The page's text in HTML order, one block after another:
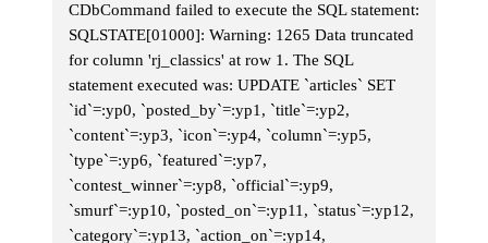
The magical taste ofKeeblersnacks could
so their television commercials in the 80's
would have us believe. The heirarchy of
the Elves was pretty clear, as each new
visitor coming to the Keebler tree had to
speak with
Ernest, the head baker. Maybe
CDbCommand failed to execute the SQL statement:
SQLSTATE[01000]: Warning: 1265 Data truncated
for column 'rj_classics' at row 1. The SQL
statement executed was: UPDATE `articles` SET
`id`=:yp0, `posted_by`=:yp1, `title`=:yp2,
`content`=:yp3, `icon`=:yp4, `column`=:yp5,
`type`=:yp6, `featured`=:yp7,
`contest_winner`=:yp8, `official`=:yp9,
`smurf`=:yp10, `posted_on`=:yp11, `status`=:yp12,
`category`=:yp13, `action_on`=:yp14,